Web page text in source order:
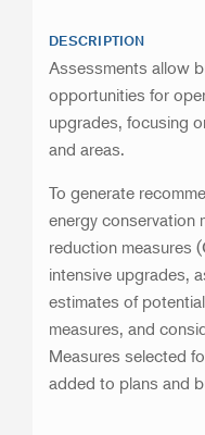
DESCRIPTION
Assessments allow
opportunities for
upgrades, focusing
and areas.
To generate
energy conservation
reduction measures
intensive upgrades,
estimates of
measures, and
Measures selected
added to plans and